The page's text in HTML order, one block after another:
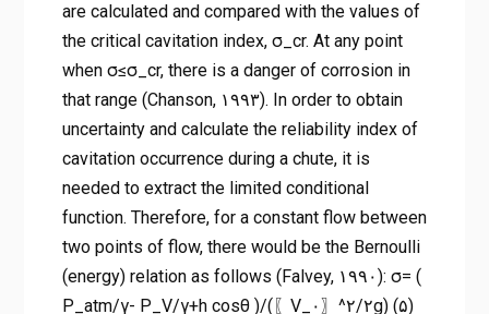
are calculated and compared with the values of
the critical cavitation index, σ_cr. At any point
when σ≤σ_cr, there is a danger of corrosion in
that range (Chanson, ۱۹۹۳). In order to obtain
uncertainty and calculate the reliability index of
cavitation occurrence during a chute, it is
needed to extract the limited conditional
function. Therefore, for a constant flow between
two points of flow, there would be the Bernoulli
(energy) relation as follows (Falvey, ۱۹۹۰): σ= (
P_atm/γ- P_V/γ+h cos⁡θ )/(〖V_۰〗^۲/۲g) (۵)